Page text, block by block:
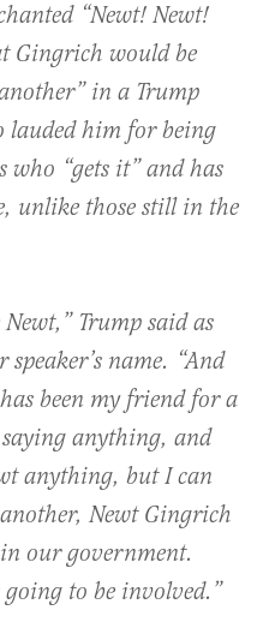
“Newt! Newt!
Gingrich would be
in a Trump
lauded him for being
who “gets it” and has
unlike those still in the
Trump said as
name. “And
been my friend for a
anything, and
anything, but I can
Newt Gingrich
our government.
going to be involved.”